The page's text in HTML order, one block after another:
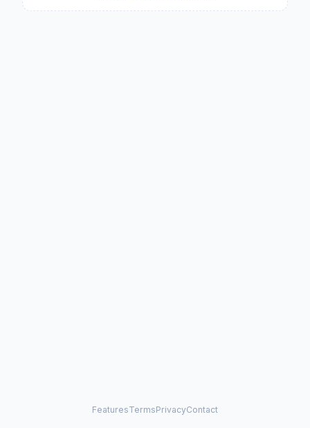
FeaturesTermsPrivacyContact